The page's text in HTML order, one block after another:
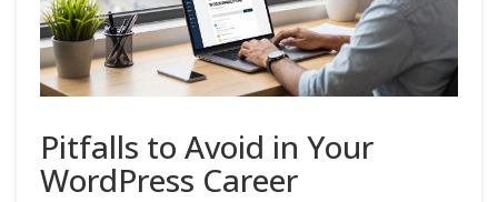
Pitfalls to Avoid in Your
WordPress Career